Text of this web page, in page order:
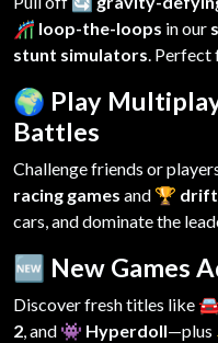
🎢 loop-the-loops in our
stunt simulators. Perfect
🌍 Play
Battles
Challenge friends or
racing games and 🏆
cars, and dominate the
🆕 New Games
Discover fresh titles like
2, and 👾 Hyperdoll—plus